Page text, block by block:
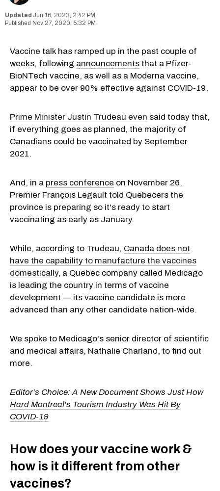
Jun 16, 2023, 2:42 PM
Nov 27, 2020, 5:32 PM
Vaccine talk has ramped up in the past couple of
weeks, following announcements that a Pfizer-
BioNTech vaccine, as well as a Moderna vaccine,
appear to be over 90% effective against COVID-19.
Prime Minister Justin Trudeau even said today that,
if everything goes as planned, the majority of
Canadians could be vaccinated by September
2021.
And, in a press conference on November 26,
Premier François Legault told Quebecers the
province is preparing so it's ready to start
vaccinating as early as January.
While, according to Trudeau, Canada does not
have the capability to manufacture the vaccines
domestically, a Quebec company called Medicago
is leading the country in terms of vaccine
development — its vaccine candidate is more
advanced than any other candidate nation-wide.
We spoke to Medicago's senior director of scientific
and medical affairs, Nathalie Charland, to find out
more.
Editor's Choice: A New Document Shows Just How
Hard Montreal's Tourism Industry Was Hit By
COVID-19
How does your vaccine work &
how is it different from other
vaccines?